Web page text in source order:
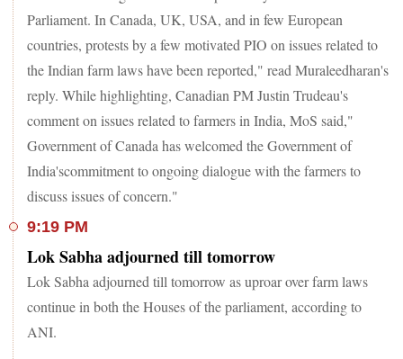
Parliament. In Canada, UK, USA, and in few European
countries, protests by a few motivated PIO on issues related to
the Indian farm laws have been reported," read Muraleedharan's
reply. While highlighting, Canadian PM Justin Trudeau's
comment on issues related to farmers in India, MoS said,"
Government of Canada has welcomed the Government of
India'scommitment to ongoing dialogue with the farmers to
discuss issues of concern."
9:19 PM
Lok Sabha adjourned till tomorrow
Lok Sabha adjourned till tomorrow as uproar over farm laws
continue in both the Houses of the parliament, according to
ANI.